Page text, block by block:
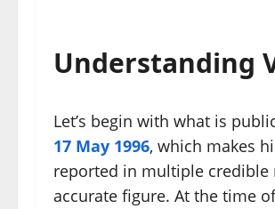
Understanding
Let’s begin with what is
17 May 1996, which makes
reported in multiple credible
accurate figure. At the time